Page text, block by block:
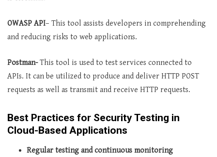
OWASP API– This tool assists developers in comprehending
and reducing risks to web applications.
Postman-This tool is used to test services connected to
APIs. It can be utilized to produce and deliver HTTP POST
requests as well as transmit and receive HTTP requests.
Best Practices for Security Testing in
Cloud-Based Applications
Regular testing and continuous monitoring